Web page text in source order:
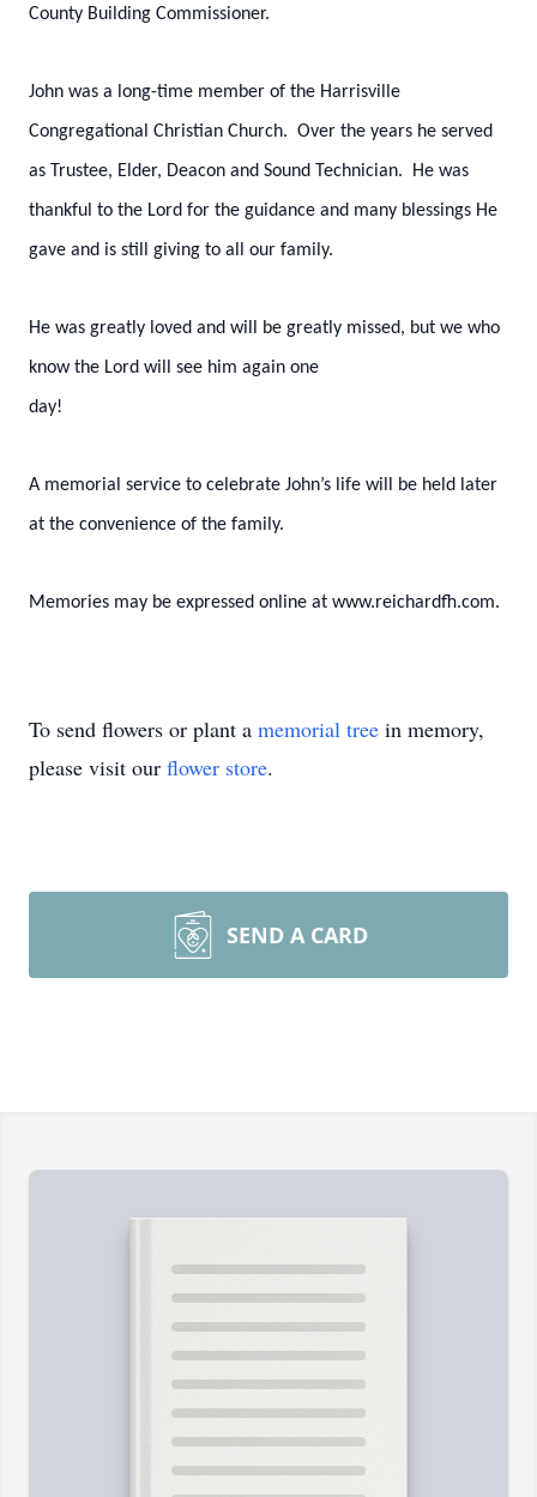
County Building Commissioner.
John was a long-time member of the Harrisville
Congregational Christian Church. Over the years he served
as Trustee, Elder, Deacon and Sound Technician. He was
thankful to the Lord for the guidance and many blessings He
gave and is still giving to all our family.
He was greatly loved and will be greatly missed, but we who
know the Lord will see him again one
day!
A memorial service to celebrate John’s life will be held later
at the convenience of the family.
Memories may be expressed online at www.reichardfh.com.
To send flowers or plant a memorial tree in memory,
please visit our flower store.
SEND A CARD